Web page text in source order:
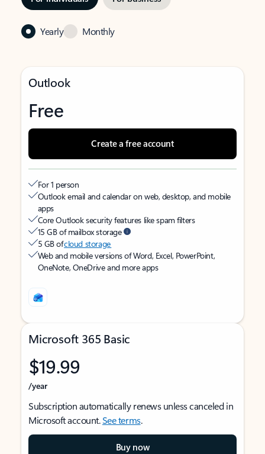
Yearly Monthly
Outlook
Free
Create a free account
For 1 person
Outlook email and calendar on web, desktop, and mobile
apps
Core Outlook security features like spam filters
15 GB of mailbox storage
5 GB ofcloud storage
Web and mobile versions of Word, Excel, PowerPoint,
OneNote, OneDrive and more apps
Microsoft 365 Basic
$19.99
/year
Subscription automatically renews unless canceled in
Microsoft account.See terms.
Buy now